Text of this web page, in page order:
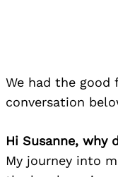
We had the good
conversation
Hi Susanne, why
My journey into